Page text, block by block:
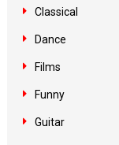
Classical
Dance
Films
Funny
Guitar